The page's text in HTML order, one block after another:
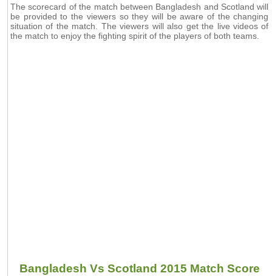
The scorecard of the match between Bangladesh and Scotland will
be provided to the viewers so they will be aware of the changing
situation of the match. The viewers will also get the live videos of
the match to enjoy the fighting spirit of the players of both teams.
Bangladesh Vs Scotland 2015 Match Score